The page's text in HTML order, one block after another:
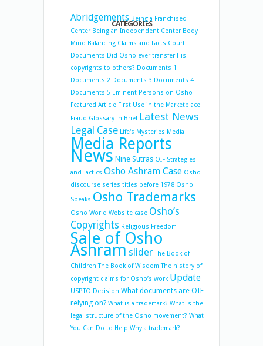
CATEGORIES
Abridgements Being a Franchised
Center Being an Independent Center Body
Mind Balancing Claims and Facts Court
Documents Did Osho ever transfer His
copyrights to others? Documents 1
Documents 2 Documents 3 Documents 4
Documents 5 Eminent Persons on Osho
Featured Article First Use in the Marketplace
Fraud Glossary In Brief Latest News
Legal Case Life's Mysteries Media
Media Reports
News Nine Sutras OIF Strategies
and Tactics Osho Ashram Case Osho
discourse series titles before 1978 Osho
Speaks Osho Trademarks
Osho World Website case Osho’s
Copyrights Religious Freedom
Sale of Osho
Ashram slider The Book of
Children The Book of Wisdom The history of
copyright claims for Osho’s work Update
USPTO Decision What documents are OIF
relying on? What is a trademark? What is the
legal structure of the Osho movement? What
You Can Do to Help Why a trademark?